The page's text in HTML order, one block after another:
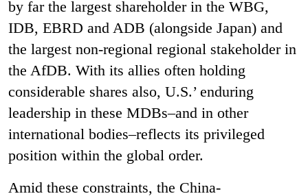
by far the largest shareholder in the WBG,
IDB, EBRD and ADB (alongside Japan) and
the largest non-regional regional stakeholder in
the AfDB. With its allies often holding
considerable shares also, U.S.’ enduring
leadership in these MDBs–and in other
international bodies–reflects its privileged
position within the global order.
Amid these constraints, the China-